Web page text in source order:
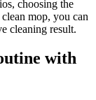
choosing the
mop, you can
cleaning result.
with